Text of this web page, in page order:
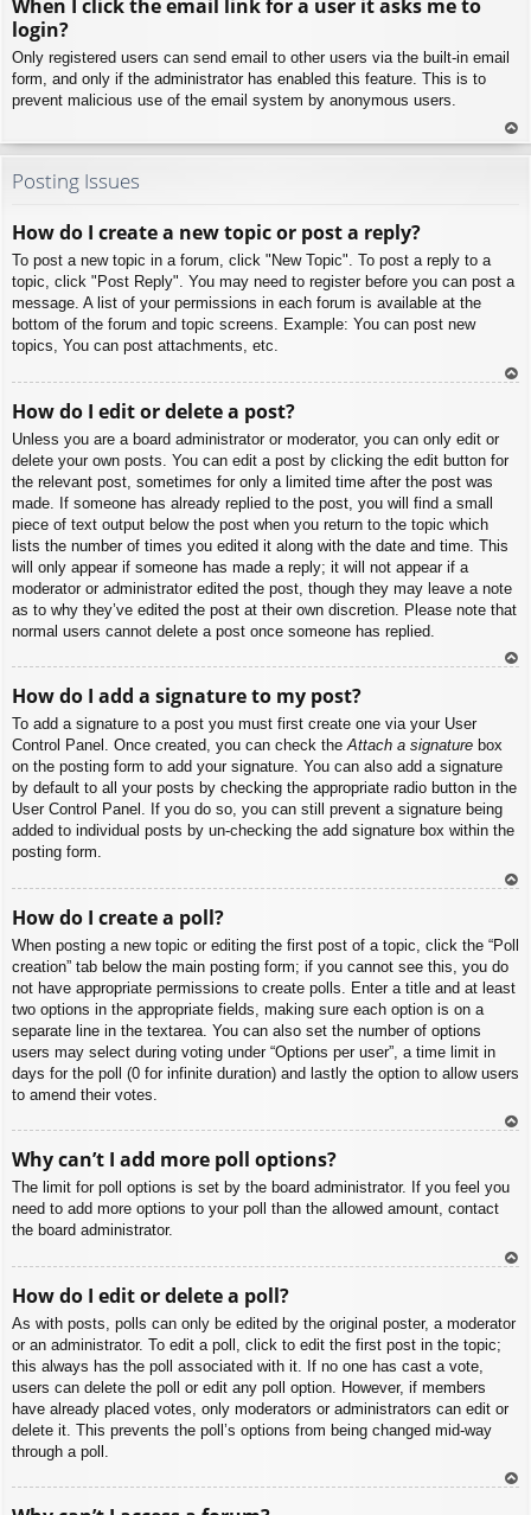
When I click the email link for a user it asks me to
login?
Only registered users can send email to other users via the built-in email
form, and only if the administrator has enabled this feature. This is to
prevent malicious use of the email system by anonymous users.
To
Posting Issues
How do I create a new topic or post a reply?
To post a new topic in a forum, click "New Topic". To post a reply to a
topic, click "Post Reply". You may need to register before you can post a
message. A list of your permissions in each forum is available at the
bottom of the forum and topic screens. Example: You can post new
topics, You can post attachments, etc.
How do I edit or delete a post?
Unless you are a board administrator or moderator, you can only edit or
delete your own posts. You can edit a post by clicking the edit button for
the relevant post, sometimes for only a limited time after the post was
made. If someone has already replied to the post, you will find a small
piece of text output below the post when you return to the topic which
lists the number of times you edited it along with the date and time. This
will only appear if someone has made a reply; it will not appear if a
moderator or administrator edited the post, though they may leave a note
as to why they’ve edited the post at their own discretion. Please note that
normal users cannot delete a post once someone has replied.
How do I add a signature to my post?
To add a signature to a post you must first create one via your User
Control Panel. Once created, you can check theAttach a signature box
on the posting form to add your signature. You can also add a signature
by default to all your posts by checking the appropriate radio button in the
User Control Panel. If you do so, you can still prevent a signature being
added to individual posts by un-checking the add signature box within the
posting form.
How do I create a poll?
When posting a new topic or editing the first post of a topic, click the “Poll
creation” tab below the main posting form; if you cannot see this, you do
not have appropriate permissions to create polls. Enter a title and at least
two options in the appropriate fields, making sure each option is on a
separate line in the textarea. You can also set the number of options
users may select during voting under “Options per user”, a time limit in
days for the poll (0 for infinite duration) and lastly the option to allow users
to amend their votes.
Why can’t I add more poll options?
The limit for poll options is set by the board administrator. If you feel you
need to add more options to your poll than the allowed amount, contact
the board administrator.
How do I edit or delete a poll?
As with posts, polls can only be edited by the original poster, a moderator
or an administrator. To edit a poll, click to edit the first post in the topic;
this always has the poll associated with it. If no one has cast a vote,
users can delete the poll or edit any poll option. However, if members
have already placed votes, only moderators or administrators can edit or
delete it. This prevents the poll’s options from being changed mid-way
through a poll.